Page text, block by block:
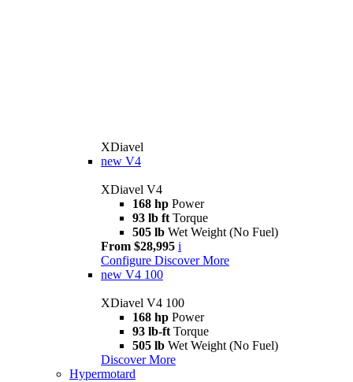
XDiavel
new V4
XDiavel V4
168 hp Power
93 lb ft Torque
505 lb Wet Weight (No Fuel)
From $28,995 i
Configure Discover More
new V4 100
XDiavel V4 100
168 hp Power
93 lb-ft Torque
505 lb Wet Weight (No Fuel)
Discover More
Hypermotard